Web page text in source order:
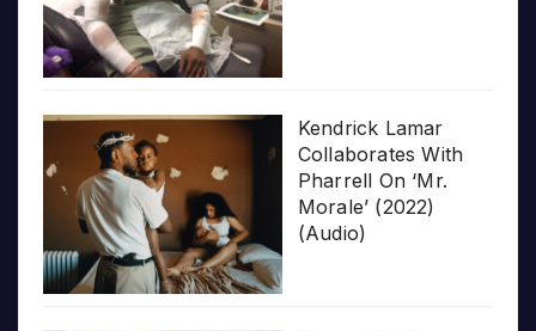
Kendrick Lamar
Collaborates With
Pharrell On ‘Mr.
Morale’ (2022)
(Audio)